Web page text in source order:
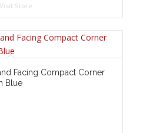
Visit Store
Facing Compact Corner
Blue